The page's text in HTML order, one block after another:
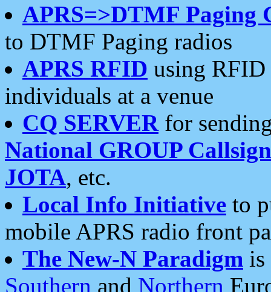
APRS=>DTMF Paging
to DTMF Paging radios
APRS RFID using RFID
individuals at a venue
CQ SERVERfor
National GROUP
JOTA, etc.
Local Info Initiative to
mobile APRS radio front
The New-N Paradigm is
Southern and Northern